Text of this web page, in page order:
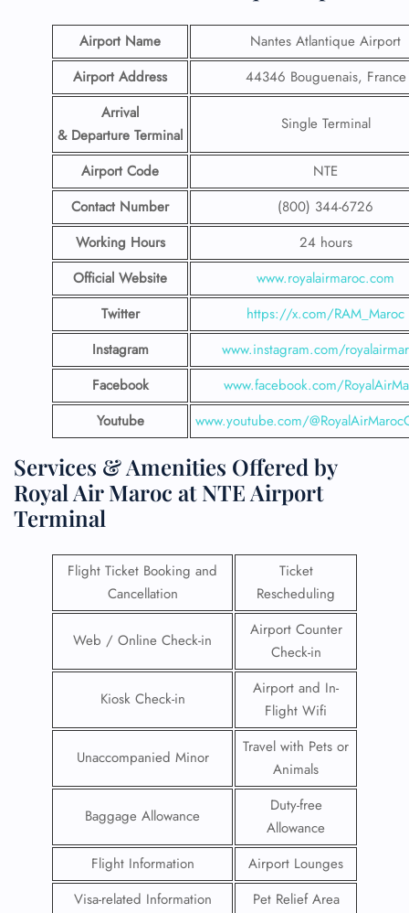
Airport Name
Nantes Atlantique Airport
Airport Address
44346 Bouguenais, France
Arrival
& Departure Terminal
Single Terminal
Airport Code
NTE
Contact Number
(800) 344-6726
Working Hours
24 hours
Official Website
www.royalairmaroc.com
Twitter
https://x.com/RAM_Maroc
Instagram
www.instagram.com/
Facebook
www.facebook.com/
Youtube
www.youtube.com/
Services & Amenities Offered by
Royal Air Maroc at NTE Airport
Terminal
Flight Ticket Booking and
Cancellation
Ticket
Rescheduling
Web / Online Check-in
Airport Counter
Check-in
Kiosk Check-in
Airport and In-
Flight Wifi
Unaccompanied Minor
Travel with Pets or
Animals
Baggage Allowance
Duty-free
Allowance
Flight Information
Airport Lounges
Visa-related Information
Pet Relief Area